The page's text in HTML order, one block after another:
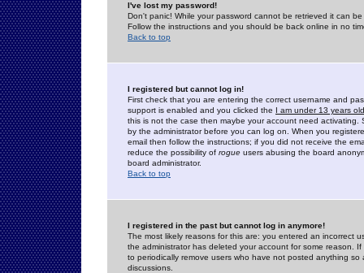
I've lost my password!
Don't panic! While your password cannot be retrieved it can
Follow the instructions and you should be back online in no
Back to top
I registered but cannot log in!
First check that you are entering the correct username and
support is enabled and you clicked the I am under 13 years old
this is not the case then maybe your account need activating.
by the administrator before you can log on. When you
email then follow the instructions; if you did not receive the
reduce the possibility of rogue users abusing the board
board administrator.
Back to top
I registered in the past but cannot log in anymore!
The most likely reasons for this are: you entered an incorrect
the administrator has deleted your account for some reason.
to periodically remove users who have not posted anything
discussions.